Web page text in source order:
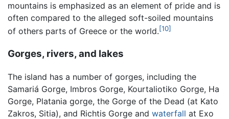
mountains is emphasized as an element of pride and is
often compared to the alleged soft-soiled mountains
of others parts of Greece or the world.[10]
Gorges, rivers, and lakes
The island has a number of gorges, including the
Samariá Gorge, Imbros Gorge, Kourtaliotiko Gorge, Ha
Gorge, Platania gorge, the Gorge of the Dead (at Kato
Zakros, Sitia), and Richtis Gorge and waterfall at Exo